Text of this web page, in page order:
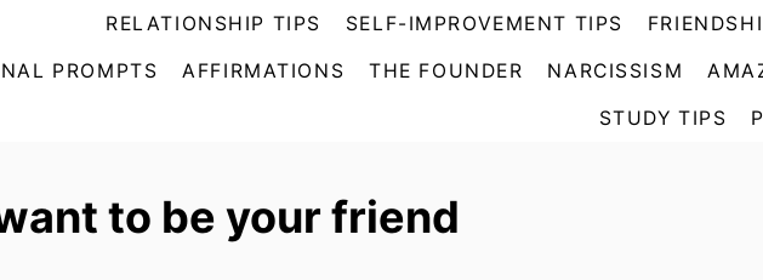
RELATIONSHIP TIPS SELF-IMPROVEMENT TIPS
PROMPTS AFFIRMATIONS THE FOUNDER NARCISSISM
STUDY TIPS
to be your friend